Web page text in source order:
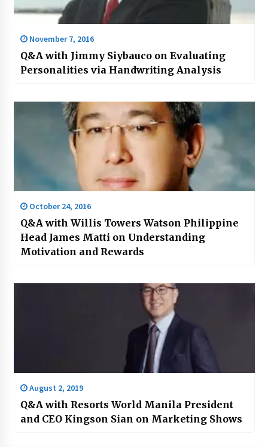
November 7, 2016
Q&A with Jimmy Siybauco on Evaluating
Personalities via Handwriting Analysis
October 24, 2016
Q&A with Willis Towers Watson Philippine
Head James Matti on Understanding
Motivation and Rewards
August 2, 2019
Q&A with Resorts World Manila President
and CEO Kingson Sian on Marketing Shows